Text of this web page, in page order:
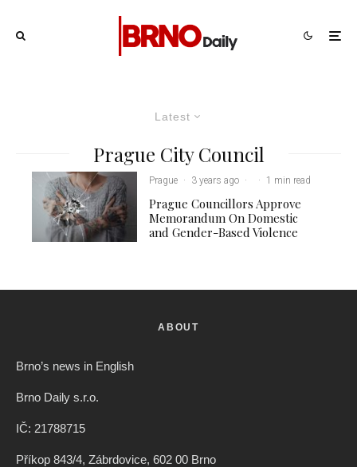
Latest
Prague City Council
Prague · 3 years ago · · 1 min read
Prague Councillors Approve
Memorandum On Domestic
and Gender-Based Violence
ABOUT
Brno’s news in English
Brno Daily s.r.o.
IČ: 21788715
Příkop 843/4, Zábrdovice, 602 00 Brno